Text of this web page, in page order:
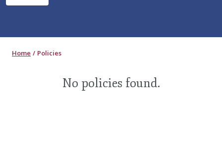
Home Policies
No policies found.